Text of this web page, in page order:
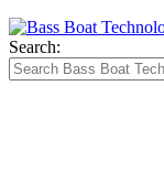
Search: